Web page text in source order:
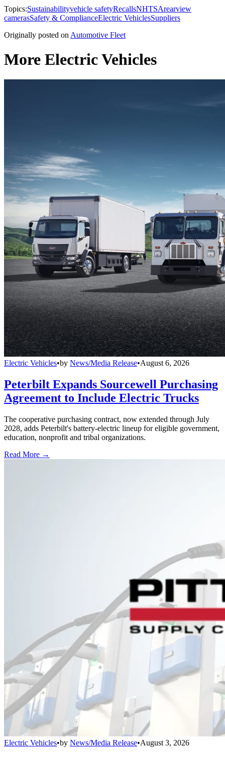
Topics:Sustainabilityvehicle safetyRecallsNHTSArearview
camerasSafety & ComplianceElectric VehiclesSuppliers
Originally posted on Automotive Fleet
More Electric Vehicles
Electric Vehicles•by News/Media Release•August 6, 2026
Peterbilt Expands Sourcewell Purchasing
Agreement to Include Electric Trucks
The cooperative purchasing contract, now extended through July
2028, adds Peterbilt's battery-electric lineup for eligible government,
education, nonprofit and tribal organizations.
Read More →
Electric Vehicles•by News/Media Release•August 3, 2026